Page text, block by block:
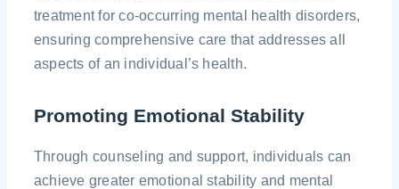
treatment for co-occurring mental health disorders,
ensuring comprehensive care that addresses all
aspects of an individual’s health.
Promoting Emotional Stability
Through counseling and support, individuals can
achieve greater emotional stability and mental